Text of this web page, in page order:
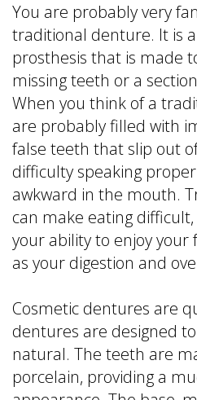
You are probably very
traditional denture. It is
prosthesis that is made
missing teeth or a
When you think of a
are probably filled with
false teeth that slip out
difficulty speaking
awkward in the mouth.
can make eating
your ability to enjoy your
as your digestion and
Cosmetic dentures are
dentures are designed
natural. The teeth are
porcelain, providing a